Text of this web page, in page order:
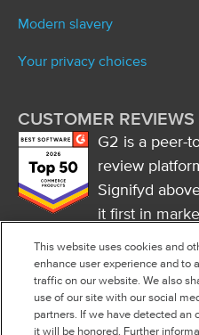
Modern slavery
Your privacy choices
CUSTOMER REVIEWS
G2 is a peer-
review
Signifyd
it first in
it a market
FOLLOW US
RSS
This website uses cookies and
enhance user experience and to
traffic on our website. We also
use of our site with our social
partners. If we have detected an
it will be honored. Further